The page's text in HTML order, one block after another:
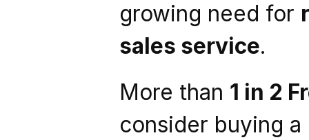
growing need for
sales service.
More than 1 in 2
consider buying